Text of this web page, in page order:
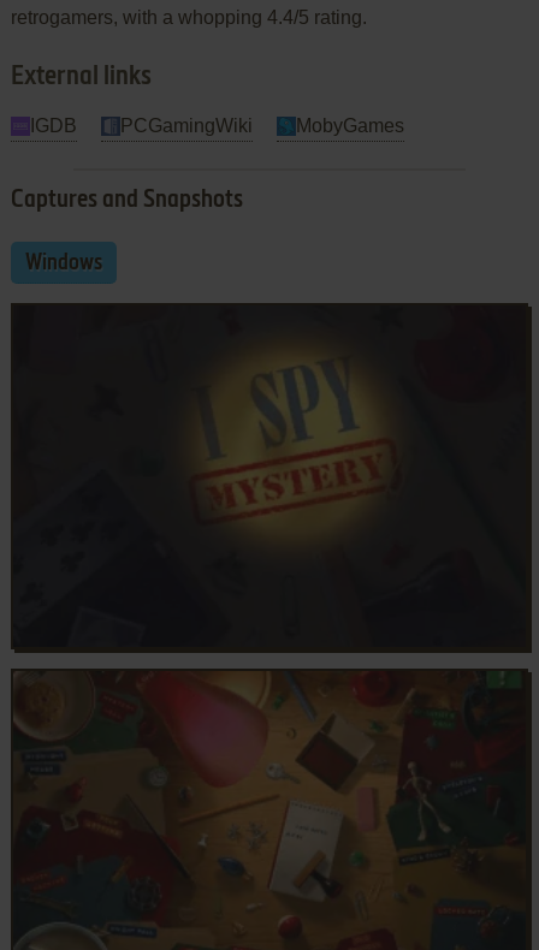
retrogamers, with a whopping 4.4/5 rating.
External links
IGDB PCGamingWiki MobyGames
Captures and Snapshots
Windows